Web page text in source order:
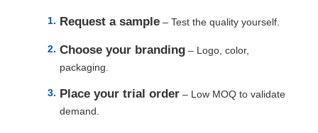
Request a sample – Test the quality yourself.
Choose your branding – Logo, color,
packaging.
Place your trial order – Low MOQ to validate
demand.